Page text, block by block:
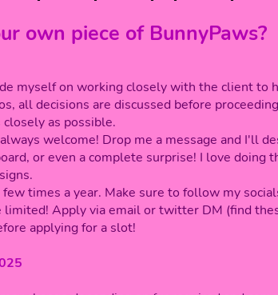
own piece of BunnyPaws?
myself on working closely with the client to
all decisions are discussed before
as possible.
welcome! Drop me a message and I'll
or even a complete surprise! I love
times a year. Make sure to follow my
limited! Apply via email or twitter DM (find
applying for a slot!